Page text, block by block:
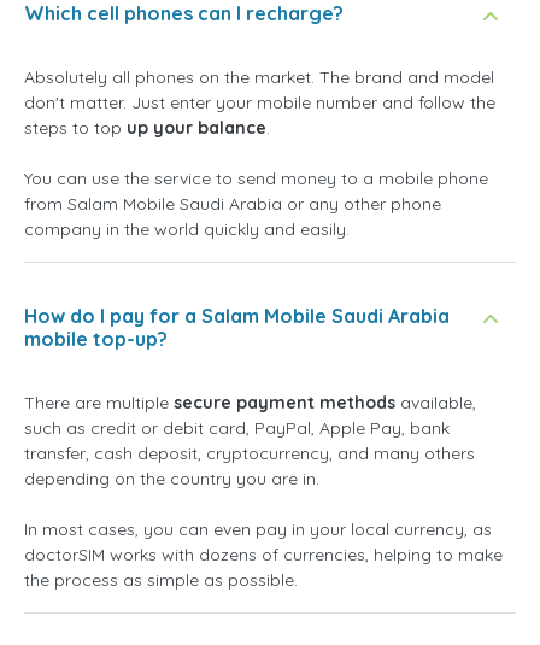
Which cell phones can I recharge?
Absolutely all phones on the market. The brand and model
don't matter. Just enter your mobile number and follow the
steps to top up your balance.
You can use the service to send money to a mobile phone
from Salam Mobile Saudi Arabia or any other phone
company in the world quickly and easily.
How do I pay for a Salam Mobile Saudi Arabia
mobile top-up?
There are multiple secure payment methods available,
such as credit or debit card, PayPal, Apple Pay, bank
transfer, cash deposit, cryptocurrency, and many others
depending on the country you are in.
In most cases, you can even pay in your local currency, as
doctorSIM works with dozens of currencies, helping to make
the process as simple as possible.